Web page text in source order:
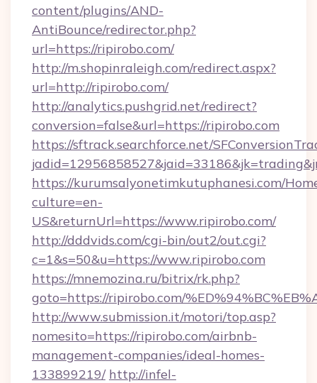
content/plugins/AND-
AntiBounce/redirector.php?
url=https://ripirobo.com/
http://m.shopinraleigh.com/redirect.aspx?
url=http://ripirobo.com/
http://analytics.pushgrid.net/redirect?
conversion=false&url=https://ripirobo.com
https://sftrack.searchforce.net/
https://kurumsalyonetimkutuphanesi.com/
culture=en-
US&returnUrl=https://www.ripirobo.com/
http://dddvids.com/cgi-bin/out2/out.cgi?
c=1&s=50&u=https://www.ripirobo.com
https://mnemozina.ru/bitrix/rk.php?
goto=https://ripirobo.com/
http://www.submission.it/motori/top.asp?
nomesito=https://ripirobo.com/airbnb-
management-companies/ideal-homes-
133899219/ http://infel-